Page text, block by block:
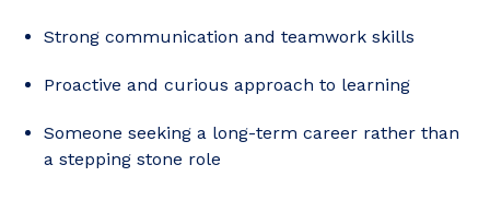
Strong communication and teamwork skills
Proactive and curious approach to learning
Someone seeking a long-term career rather than
a stepping stone role